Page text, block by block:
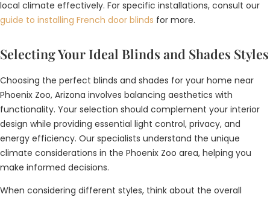
local climate effectively. For specific installations, consult our
guide to installing French door blinds for more.
Selecting Your Ideal Blinds and Shades Styles
Choosing the perfect blinds and shades for your home near
Phoenix Zoo, Arizona involves balancing aesthetics with
functionality. Your selection should complement your interior
design while providing essential light control, privacy, and
energy efficiency. Our specialists understand the unique
climate considerations in the Phoenix Zoo area, helping you
make informed decisions.
When considering different styles, think about the overall